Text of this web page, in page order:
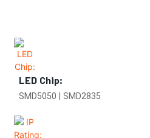
LED Chip:
SMD5050 | SMD2835